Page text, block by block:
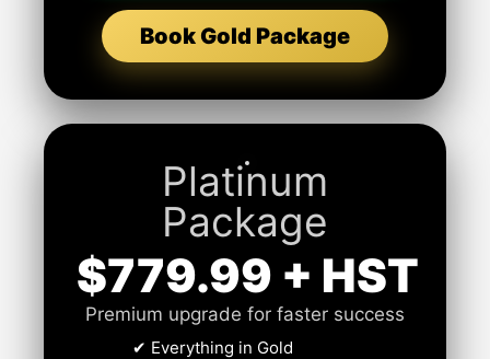
Book Gold Package
Platinum
Package
$779.99 + HST
Premium upgrade for faster success
✔ Everything in Gold